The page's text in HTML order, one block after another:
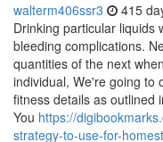
walterm406ssr3 415
Drinking particular liquids
bleeding complications.
quantities of the next
individual, We're going to
fitness details as outlined
You https://
strategy-to-use-for-